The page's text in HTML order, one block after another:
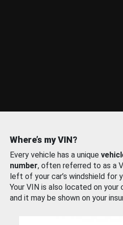
Where’s my VIN?
Every vehicle has a unique
number, often referred to as a
left of your car’s windshield for
Your VIN is also located on your
and it may be shown on your